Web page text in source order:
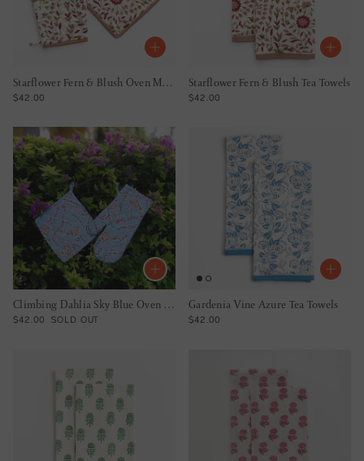
Starflower Fern & Blush Oven Mitt Set
REGULAR PRICE
$42.00
Starflower Fern & Blush Tea Towels
REGULAR PRICE
$42.00
Climbing Dahlia Sky Blue Oven Mitt Set
REGULAR PRICE
$42.00 SOLD OUT
Gardenia Vine Azure Tea Towels
REGULAR PRICE
$42.00